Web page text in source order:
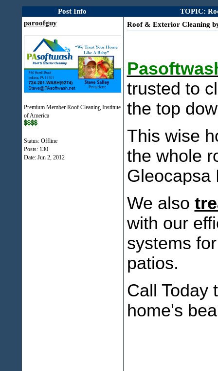
Post Info
TOPIC:
paroofguy
Premium Member Roof Cleaning Institute
of America
Status: Offline
Posts: 130
Date: Jun 2, 2012
Roof & Exterior Cleaning
trusted to
the top
This wise
the whole
Gleocapsa
We also
with our
systems
patios.
Call Today
home's